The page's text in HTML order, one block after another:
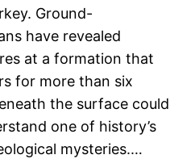
Ground-
have revealed
at a formation that
for more than six
the surface could
one of history’s
mysteries.…